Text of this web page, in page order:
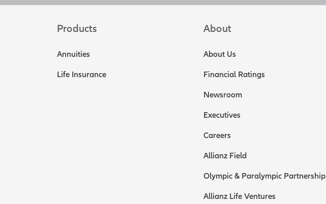
Products
Annuities
Life Insurance
About
About Us
Financial Ratings
Newsroom
Executives
Careers
Allianz Field
Olympic & Paralympic Partnership
Allianz Life Ventures